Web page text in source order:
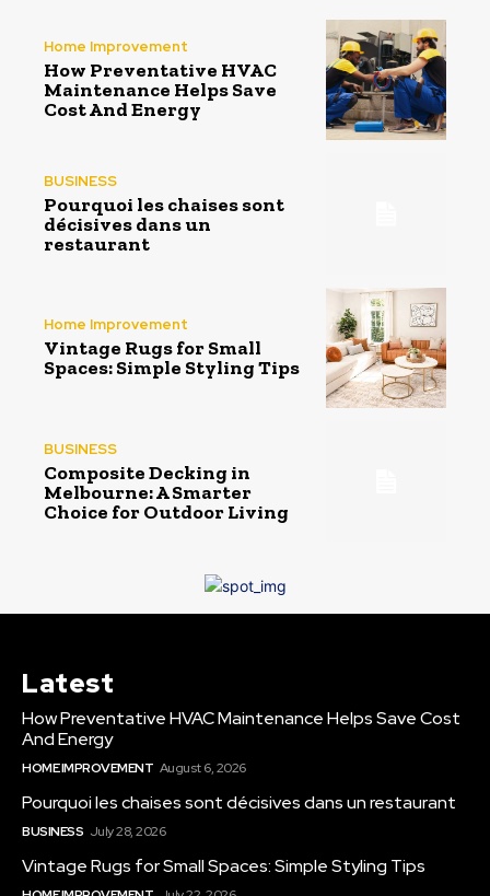
Home Improvement
How Preventative HVAC
Maintenance Helps Save
Cost And Energy
BUSINESS
Pourquoi les chaises sont
décisives dans un
restaurant
Home Improvement
Vintage Rugs for Small
Spaces: Simple Styling Tips
BUSINESS
Composite Decking in
Melbourne: A Smarter
Choice for Outdoor Living
Latest
How Preventative HVAC Maintenance Helps Save Cost
And Energy
HOME IMPROVEMENT August 6, 2026
Pourquoi les chaises sont décisives dans un restaurant
BUSINESS July 28, 2026
Vintage Rugs for Small Spaces: Simple Styling Tips